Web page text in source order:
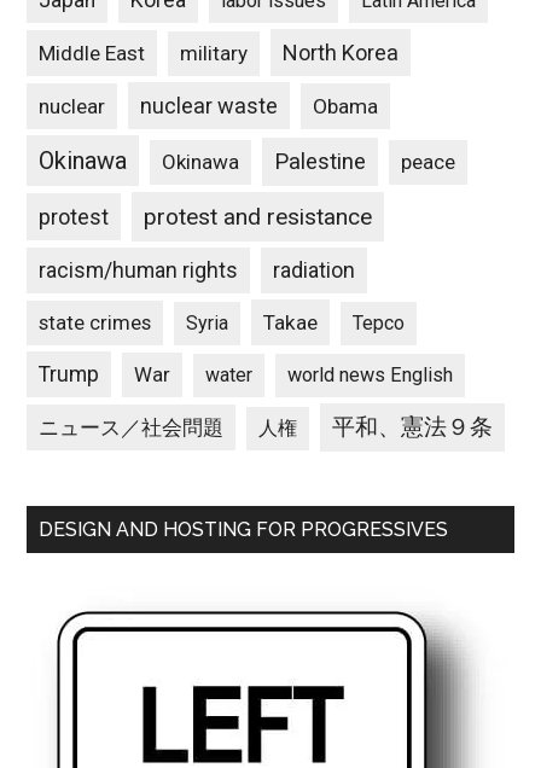
Middle East military North Korea
nuclear nuclear waste Obama
Okinawa Okinawa Palestine peace
protest protest and resistance
racism/human rights radiation
state crimes Syria Takae Tepco
Trump War water world news English
ニュース／社会問題 人権 平和、憲法９条
DESIGN AND HOSTING FOR PROGRESSIVES